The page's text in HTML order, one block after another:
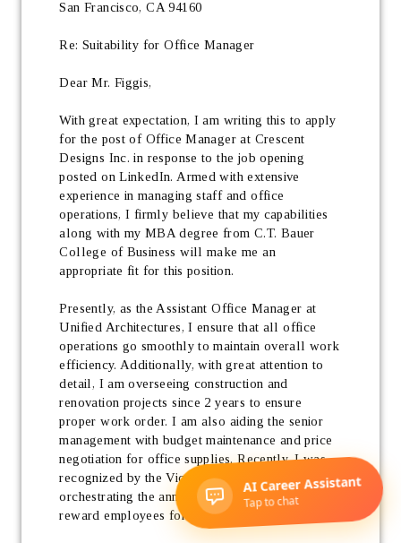
San Francisco, CA 94160
Re: Suitability for Office Manager
Dear Mr. Figgis,
With great expectation, I am writing this to apply
for the post of Office Manager at Crescent
Designs Inc. in response to the job opening
posted on LinkedIn. Armed with extensive
experience in managing staff and office
operations, I firmly believe that my capabilities
along with my MBA degree from C.T. Bauer
College of Business will make me an
Presently, as the Assistant Office Manager at
Unified Architectures, I ensure that all office
operations go smoothly to maintain overall work
efficiency. Additionally, with great attention to
detail, I am overseeing construction and
renovation projects since 2 years to ensure
proper work order. I am also aiding the senior
management with budget maintenance and price
negotiation for office supplies. Recently, I was
recognized by the Vice President for
orchestrating the annual company event to